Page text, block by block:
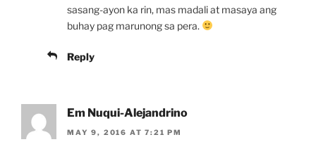
sasang-ayon ka rin, mas madali at masaya ang
buhay pag marunong sa pera.
Reply
Em Nuqui-Alejandrino
MAY 9, 2016 AT 7:21 PM